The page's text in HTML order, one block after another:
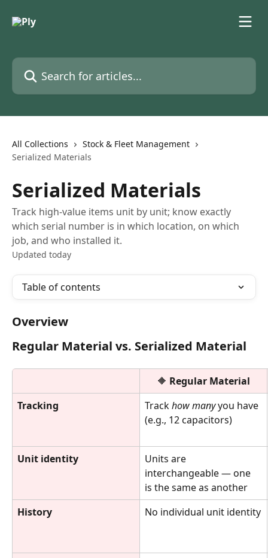
Search for articles...
All Collections
Stock & Fleet Management
Serialized Materials
Serialized Materials
Track high-value items unit by unit; know exactly
which serial number is in which location, on which
job, and who installed it.
Updated today
Table of contents
Overview
Regular Material vs. Serialized Material
🔶 Regular Material
Tracking
Track how many you have
(e.g., 12 capacitors)
Unit identity
Units are
interchangeable — one
is the same as another
History
No individual unit identity